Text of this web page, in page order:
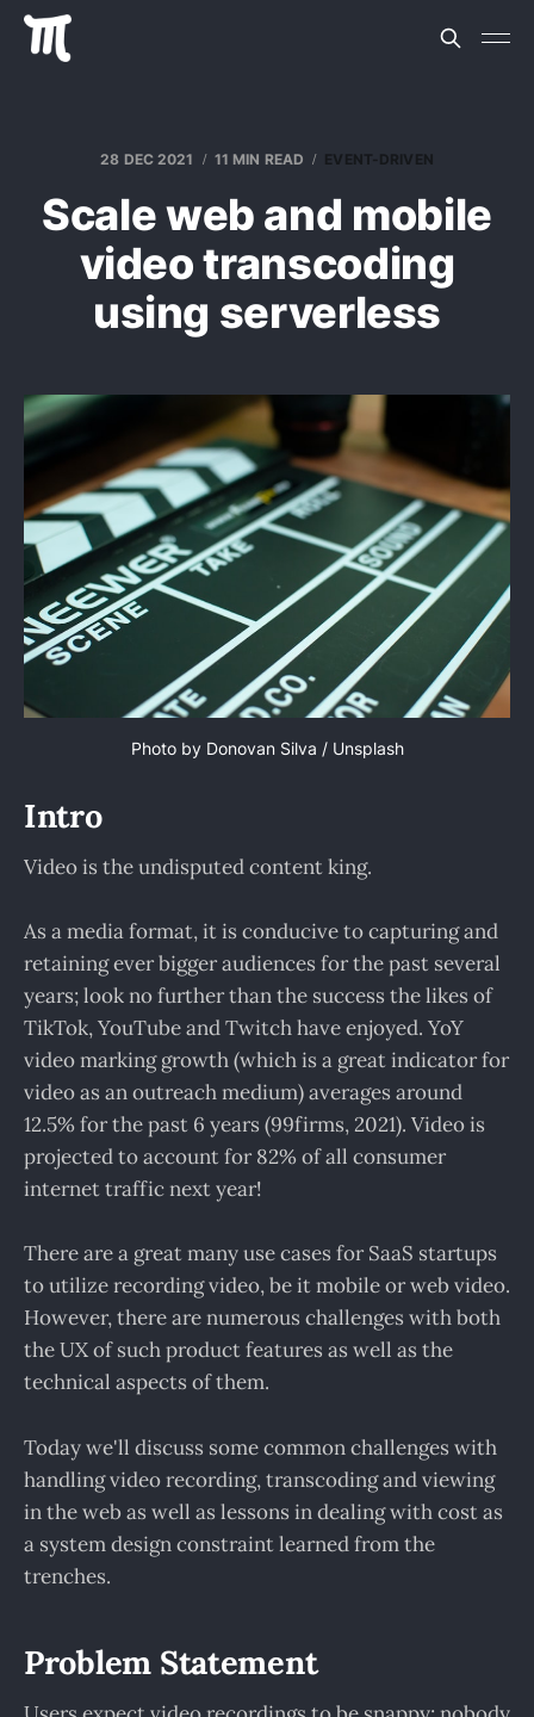
28 DEC 2021 11 MIN READ EVENT-DRIVEN
Scale web and mobile
video transcoding
using serverless
Photo by Donovan Silva / Unsplash
Intro
Video is the undisputed content king.
As a media format, it is conducive to capturing and
retaining ever bigger audiences for the past several
years; look no further than the success the likes of
TikTok, YouTube and Twitch have enjoyed. YoY
video marking growth (which is a great indicator for
video as an outreach medium) averages around
12.5% for the past 6 years (99firms, 2021). Video is
projected to account for 82% of all consumer
internet traffic next year!
There are a great many use cases for SaaS startups
to utilize recording video, be it mobile or web video.
However, there are numerous challenges with both
the UX of such product features as well as the
technical aspects of them.
Today we'll discuss some common challenges with
handling video recording, transcoding and viewing
in the web as well as lessons in dealing with cost as
a system design constraint learned from the
trenches.
Problem Statement